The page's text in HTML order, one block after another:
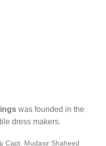
was founded in the
dress makers.
Capt. Mudasir Shaheed